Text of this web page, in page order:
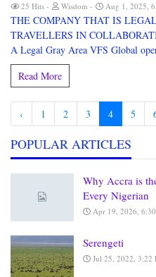
25 Hits Wisdom Aug 1, 2025,
THE COMPANY THAT IS
TRAVELLERS IN
A Legal Gray Area VFS Global
Read More
‹ 1 2 3 4 5
POPULAR ARTICLES
Why Accra is
Every Nigerian
Apr 19, 2026,
Serengeti
Jul 25, 2022, 3:22